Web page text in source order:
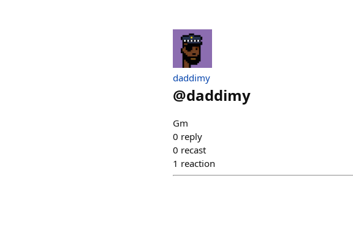
daddimy
@daddimy
Gm
0 reply
0 recast
1 reaction